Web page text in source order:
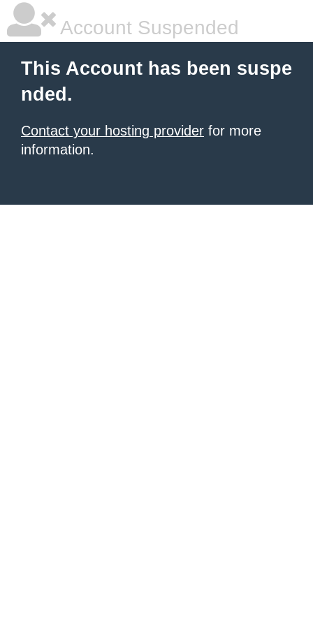
Account Suspended
This Account has been suspe
nded.
Contact your hosting provider for more
information.